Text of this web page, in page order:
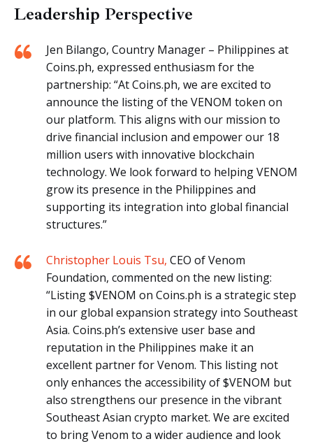
Leadership Perspective
Jen Bilango, Country Manager – Philippines at
Coins.ph, expressed enthusiasm for the
partnership: “At Coins.ph, we are excited to
announce the listing of the VENOM token on
our platform. This aligns with our mission to
drive financial inclusion and empower our 18
million users with innovative blockchain
technology. We look forward to helping VENOM
grow its presence in the Philippines and
supporting its integration into global financial
structures.”
Christopher Louis Tsu, CEO of Venom
Foundation, commented on the new listing:
“Listing $VENOM on Coins.ph is a strategic step
in our global expansion strategy into Southeast
Asia. Coins.ph’s extensive user base and
reputation in the Philippines make it an
excellent partner for Venom. This listing not
only enhances the accessibility of $VENOM but
also strengthens our presence in the vibrant
Southeast Asian crypto market. We are excited
to bring Venom to a wider audience and look